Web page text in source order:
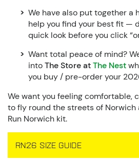
We have also put together a
help you find your best fit —
quick look before you click
Want total peace of mind?
intoThe Store atThe Nest
you buy / pre-order your
We want you feeling comfortable,
to fly round the streets of Norwich
Run Norwich kit.
RN26 SIZE GUIDE